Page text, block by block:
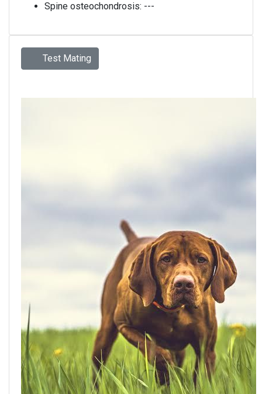
Spine osteochondrosis: ---
Test Mating